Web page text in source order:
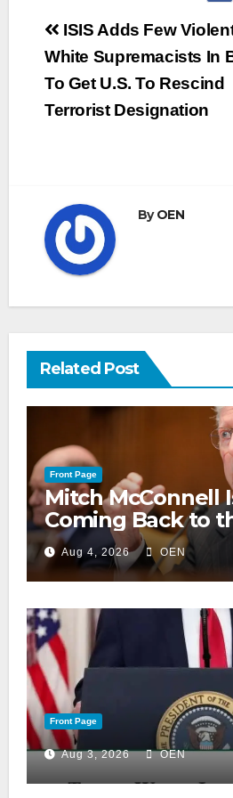
Post
navigation
ISIS Adds Few
White Supremacists In
To Get U.S. To Rescind
Terrorist Designation
ByOEN
Related Post
Front Page
Mitch McConnell
Coming Back to
Aug 4, 2026 OEN
Front Page
Aug 3, 2026 OEN